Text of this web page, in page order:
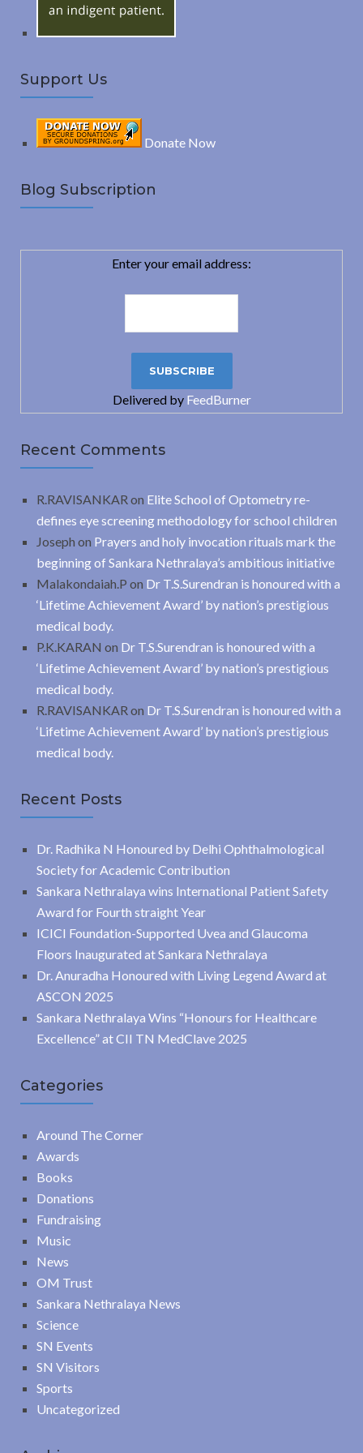
Support Us
Donate Now
Blog Subscription
Enter your email address:
Delivered by FeedBurner
Recent Comments
R.RAVISANKAR on Elite School of Optometry re-
defines eye screening methodology for school children
Joseph on Prayers and holy invocation rituals mark the
beginning of Sankara Nethralaya’s ambitious initiative
Malakondaiah.P on Dr T.S.Surendran is honoured with a
‘Lifetime Achievement Award’ by nation’s prestigious
medical body.
P.K.KARAN on Dr T.S.Surendran is honoured with a
‘Lifetime Achievement Award’ by nation’s prestigious
medical body.
R.RAVISANKAR on Dr T.S.Surendran is honoured with a
‘Lifetime Achievement Award’ by nation’s prestigious
medical body.
Recent Posts
Dr. Radhika N Honoured by Delhi Ophthalmological
Society for Academic Contribution
Sankara Nethralaya wins International Patient Safety
Award for Fourth straight Year
ICICI Foundation-Supported Uvea and Glaucoma
Floors Inaugurated at Sankara Nethralaya
Dr. Anuradha Honoured with Living Legend Award at
ASCON 2025
Sankara Nethralaya Wins “Honours for Healthcare
Excellence” at CII TN MedClave 2025
Categories
Around The Corner
Awards
Books
Donations
Fundraising
Music
News
OM Trust
Sankara Nethralaya News
Science
SN Events
SN Visitors
Sports
Uncategorized